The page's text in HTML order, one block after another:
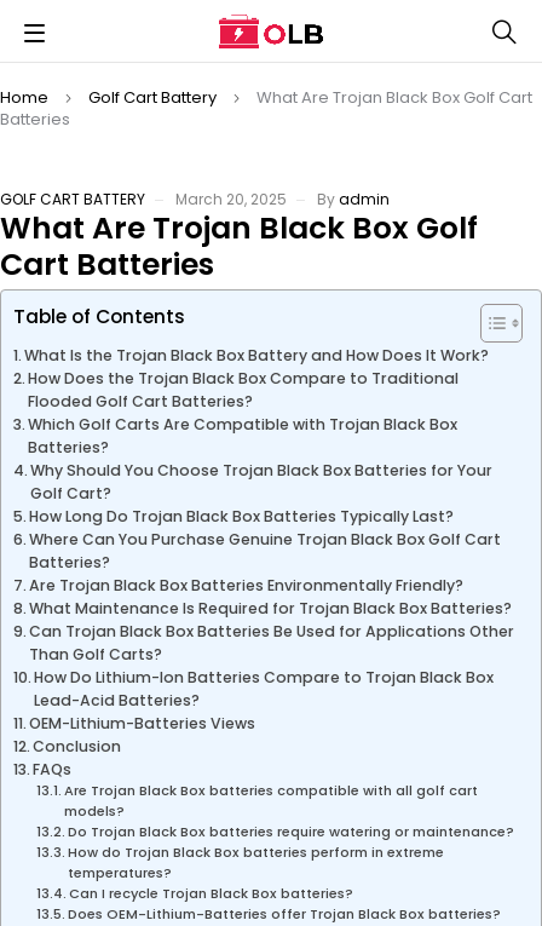
Home Golf Cart Battery
What Are Trojan Black Box Golf Cart
Batteries
GOLF CART BATTERY March 20, 2025 Byadmin
What Are Trojan Black Box Golf
Cart Batteries
Table of Contents
What Is the Trojan Black Box Battery and How Does It Work?
How Does the Trojan Black Box Compare to Traditional
Flooded Golf Cart Batteries?
Which Golf Carts Are Compatible with Trojan Black Box
Batteries?
Why Should You Choose Trojan Black Box Batteries for Your
Golf Cart?
How Long Do Trojan Black Box Batteries Typically Last?
Where Can You Purchase Genuine Trojan Black Box Golf Cart
Batteries?
Are Trojan Black Box Batteries Environmentally Friendly?
What Maintenance Is Required for Trojan Black Box Batteries?
Can Trojan Black Box Batteries Be Used for Applications Other
Than Golf Carts?
How Do Lithium-Ion Batteries Compare to Trojan Black Box
Lead-Acid Batteries?
OEM-Lithium-Batteries Views
Conclusion
FAQs
Are Trojan Black Box batteries compatible with all golf cart
models?
Do Trojan Black Box batteries require watering or maintenance?
How do Trojan Black Box batteries perform in extreme
temperatures?
Can I recycle Trojan Black Box batteries?
Does OEM-Lithium-Batteries offer Trojan Black Box batteries?